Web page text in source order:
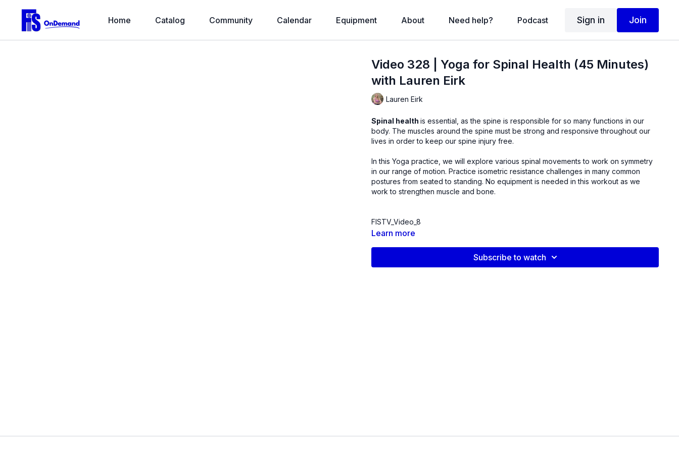
Home Catalog Community Calendar Equipment About Need help? Podcast Sign in Join
Video 328 | Yoga for Spinal Health (45 Minutes)
with Lauren Eirk
Lauren Eirk
Spinal healthis essential, as the spine is responsible for so many functions in our
body. The muscles around the spine must be strong and responsive throughout our
lives in order to keep our spine injury free.
In this Yoga practice, we will explore various spinal movements to work on symmetry
in our range of motion. Practice isometric resistance challenges in many common
postures from seated to standing. No equipment is needed in this workout as we
work to strengthen muscle and bone.
FISTV_Video_8
Learn more
Subscribe to watch